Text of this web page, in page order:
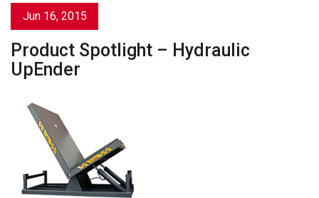
Jun 16, 2015
Product Spotlight – Hydraulic
UpEnder